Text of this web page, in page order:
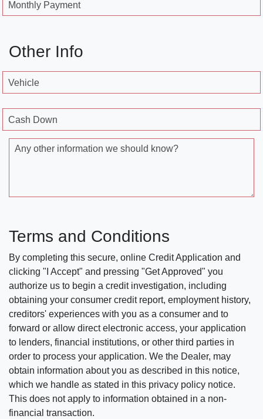
Monthly Payment
Other Info
Vehicle
Cash Down
Any other information we should know?
Terms and Conditions
By completing this secure, online Credit Application and
clicking "I Accept" and pressing "Get Approved" you
authorize us to begin a credit investigation, including
obtaining your consumer credit report, employment history,
creditors' experiences with you as a consumer and to
forward or allow direct electronic access, your application
to lenders, financial institutions, or other third parties in
order to process your application. We the Dealer, may
obtain information about you as described in this notice,
which we handle as stated in this privacy policy notice.
This does not apply to information obtained in a non-
financial transaction.